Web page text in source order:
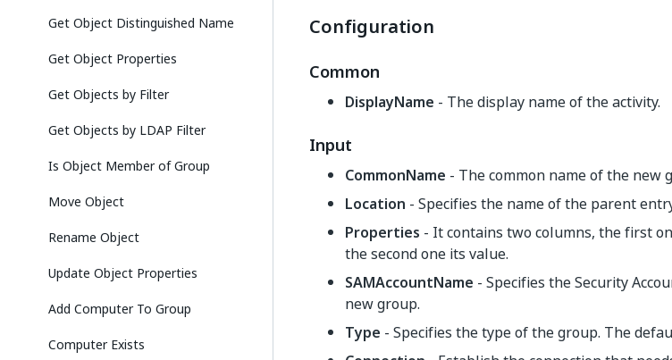
Get Object Distinguished Name
Get Object Properties
Get Objects by Filter
Get Objects by LDAP Filter
Is Object Member of Group
Move Object
Rename Object
Update Object Properties
Add Computer To Group
Computer Exists
Configuration
Common
DisplayName - The display name of the activity.
Input
CommonName - The common name of the new
Location - Specifies the name of the parent
Properties - It contains two columns, the first
the second one its value.
SAMAccountName - Specifies the Security
new group.
Type - Specifies the type of the group. The